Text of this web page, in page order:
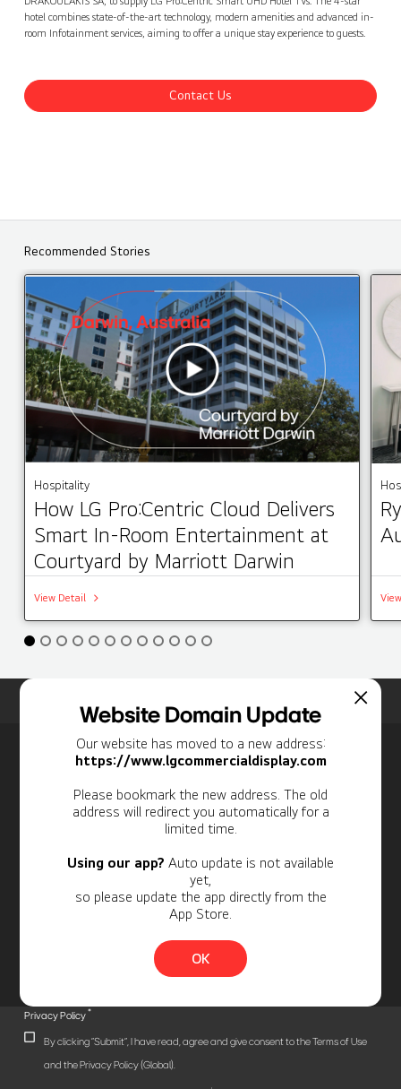
hotel combines state-of-the-art technology, modern amenities and advanced in-
room Infotainment services, aiming to offer a unique stay experience to guests.
Contact Us
Recommended Stories
Hospitality
How LG Pro:Centric Cloud Delivers
Smart In-Room Entertainment at
Courtyard by Marriott Darwin
View Detail
Website Domain Update
Our website has moved to a new address:
https://www.lgcommercialdisplay.com
Please bookmark the new address. The old
address will redirect you automatically for a
limited time.
Using our app? Auto update is not available
yet,
so please update the app directly from the
App Store.
OK
Personal Information
Privacy Policy*
By clicking "Submit", I have read, agree and give consent to the Terms of Use
and the Privacy Policy (Global).